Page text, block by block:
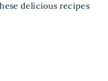
delicious recipes